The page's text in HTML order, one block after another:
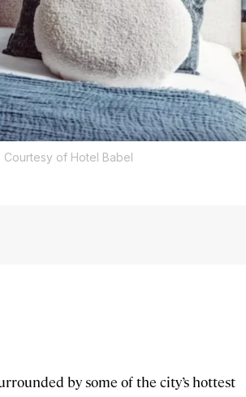
Courtesy of Hotel Babel
by some of the city’s hottest